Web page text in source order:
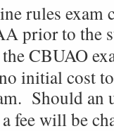
rules exam
prior to the
CBUAO
initial cost
Should an
fee will be